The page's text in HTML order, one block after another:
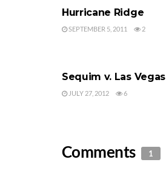
Hurricane Ridge
SEPTEMBER 5, 2011 2
Sequim v. Las Vegas
JULY 27, 2012 6
Comments 1